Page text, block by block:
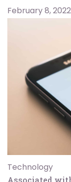
February 8, 2022
Technology
Associated